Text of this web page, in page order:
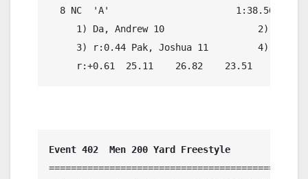
8 NC  'A'                       1:38.56
1) Da, Andrew 10                 2)
3) r:0.44 Pak, Joshua 11         4)
     r:+0.61  25.11    26.82    23.51    23.13
Event 402  Men 200 Yard Freestyle